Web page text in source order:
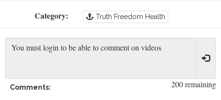
Category: Truth Freedom Health
200 remaining
Comments: